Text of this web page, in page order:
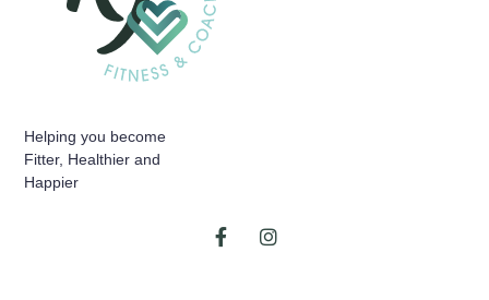
Helping you become
Fitter, Healthier and
Happier